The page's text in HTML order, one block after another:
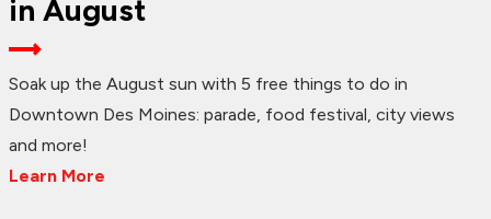
in August
Soak up the August sun with 5 free things to do in
Downtown Des Moines: parade, food festival, city views
and more!
Learn More